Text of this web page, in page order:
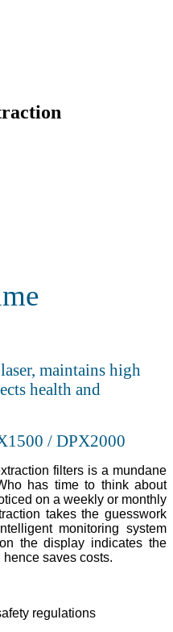
maintains high
health and
/ DPX2000
filters is a mundane
has time to think about
on a weekly or monthly
takes the guesswork
monitoring system
the display indicates the
saves costs.
regulations